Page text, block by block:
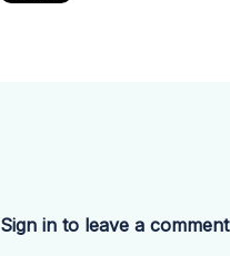
Sign in to leave a comment